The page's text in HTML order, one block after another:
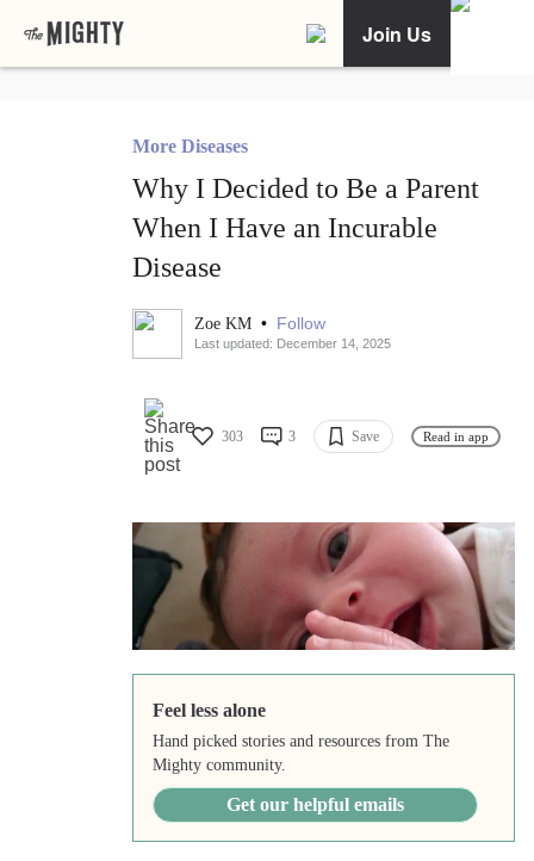
Join Us
More Diseases
Why I Decided to Be a Parent
When I Have an Incurable
Disease
Zoe KM • Follow
Last updated: December 14, 2025
303 3 Save Read in app
Feel less alone
Hand picked stories and resources from The
Mighty community.
Get our helpful emails